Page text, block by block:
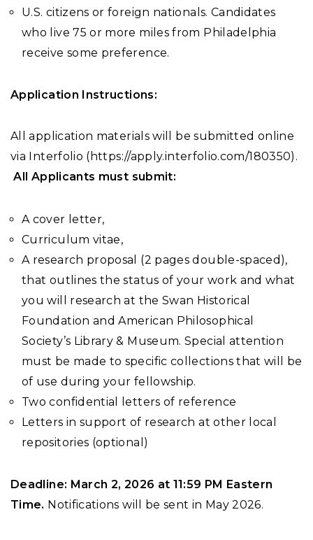
U.S. citizens or foreign nationals. Candidates
who live 75 or more miles from Philadelphia
receive some preference.
Application Instructions:
All application materials will be submitted online
via Interfolio (https://apply.interfolio.com/180350).
All Applicants must submit:
A cover letter,
Curriculum vitae,
A research proposal
(2 pages double-spaced),
that outlines the status of your work and what
you will research at the Swan Historical
Foundation and American Philosophical
Society’s Library & Museum. Special attention
must be made to specific collections that will be
of use during your fellowship.
Two confidential letters of reference
Letters in support of research at other local
repositories (optional)
Deadline: March 2, 2026 at 11:59 PM Eastern
Time. Notifications will be sent in May 2026.